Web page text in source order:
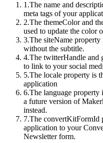
The name and
meta tags of your
The themeColorand
used to update the color
The siteName property
without the subtitle.
The twitterHandle and
to link to your social
The locale property is
application
The language property
a future version of
instead.
The convertKitFormId
application to your
Newsletter form.